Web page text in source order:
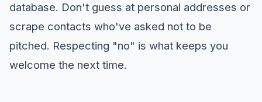
database. Don't guess at personal addresses or
scrape contacts who've asked not to be
pitched. Respecting "no" is what keeps you
welcome the next time.